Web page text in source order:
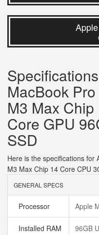
MacBook
M3 Max
Core GPU
SSD
Here is the specifications for
M3 Max Chip 14 Core CPU
GENERAL SPECS
Processor Apple
Installed RAM 96GB